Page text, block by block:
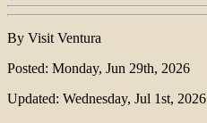
By Visit Ventura
Posted: Monday, Jun 29th, 2026
Updated: Wednesday, Jul 1st, 2026